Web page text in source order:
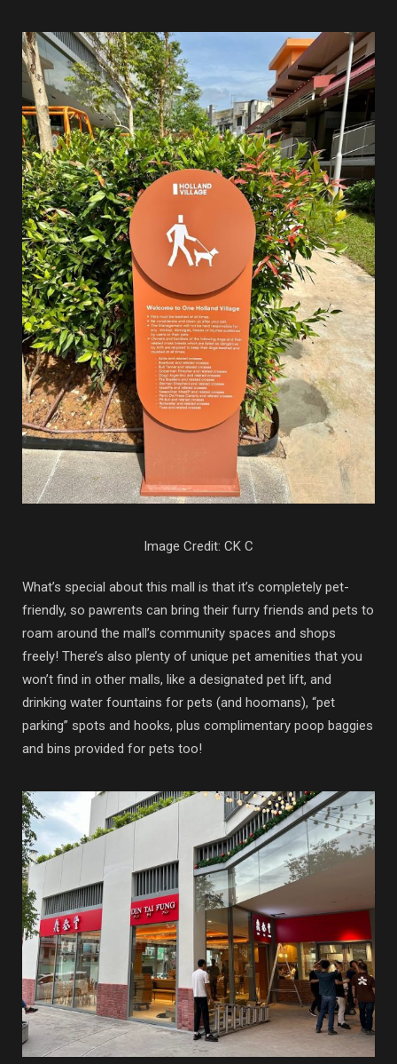
Image Credit: CK C
What’s special about this mall is that it’s completely pet-
friendly, so pawrents can bring their furry friends and pets to
roam around the mall’s community spaces and shops
freely! There’s also plenty of unique pet amenities that you
won’t find in other malls, like a designated pet lift, and
drinking water fountains for pets (and hoomans), “pet
parking” spots and hooks, plus complimentary poop baggies
and bins provided for pets too!